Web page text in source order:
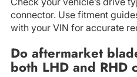
connector. Use fitment
with your VIN for accurate
Do aftermarket
both LHD and RHD